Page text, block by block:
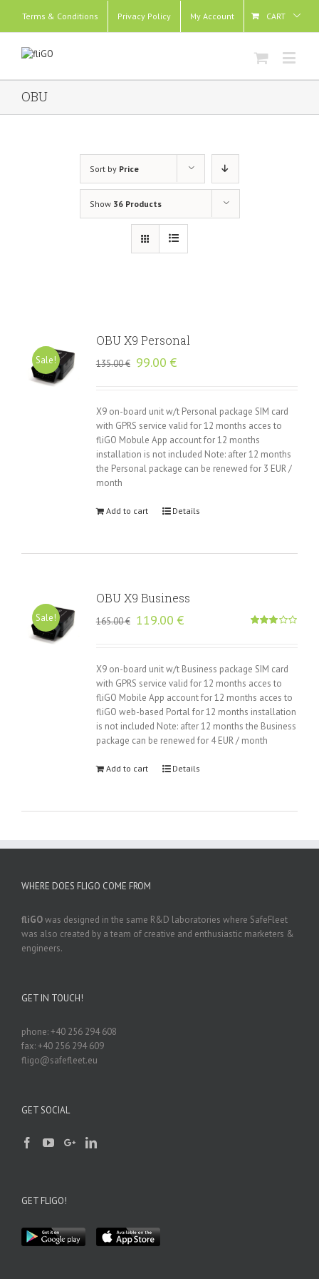
Terms & Conditions Privacy Policy My Account CART
OBU
Sort by Price
Show 36 Products
Sale!
OBU X9 Personal
135.00€ Original
99.00 €Current
X9 on-board unit w/t Personal package SIM card
with GPRS service valid for 12 months acces to
fliGO Mobule App account for 12 months
installation is not included Note: after 12 months
the Personal package can be renewed for 3 EUR /
month
Add to cart Details
Sale!
OBU X9 Business
165.00€ Original
119.00 €Current
X9 on-board unit w/t Business package SIM card
with GPRS service valid for 12 months acces to
fliGO Mobile App account for 12 months acces to
fliGO web-based Portal for 12 months installation
is not included Note: after 12 months the Business
package can be renewed for 4 EUR / month
Add to cart Details
WHERE DOES FLIGO COME FROM
fliGOwas designed in the same R&D laboratories where SafeFleet
was also created by a team of creative and enthusiastic marketers &
engineers.
GET IN TOUCH!
phone: +40 256 294 608
fax: +40 256 294 609
fligo@safefleet.eu
GET SOCIAL
GET FLIGO!